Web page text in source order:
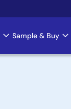
Sample & Buy